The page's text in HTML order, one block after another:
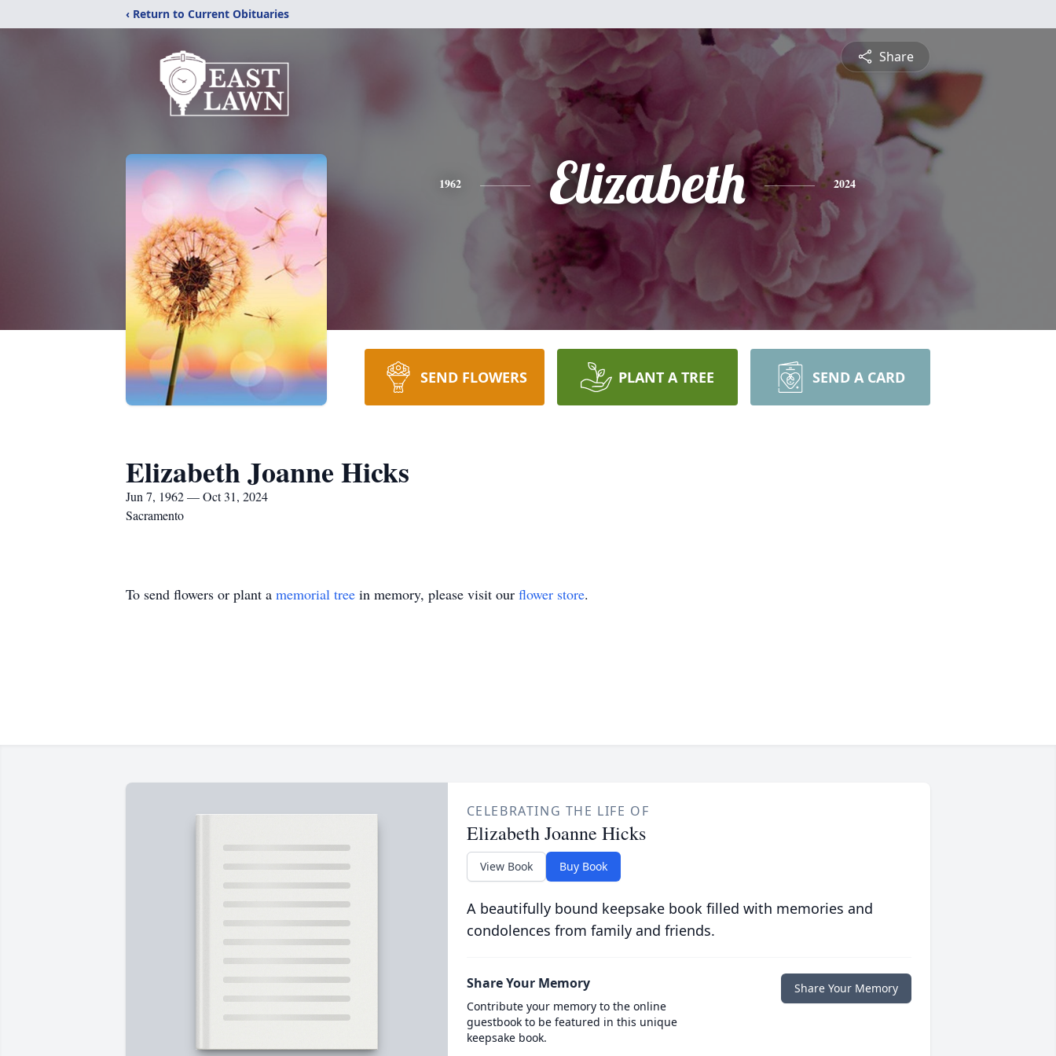
‹ Return to Current Obituaries
Share
1962 Elizabeth 2024
SEND FLOWERS PLANT A TREE SEND A CARD
Elizabeth Joanne Hicks
Jun 7, 1962 — Oct 31, 2024
Sacramento
To send flowers or plant a memorial tree in memory, please visit our flower store.
CELEBRATING THE LIFE OF
Elizabeth Joanne Hicks
View Book Buy Book
A beautifully bound keepsake book filled with memories and
condolences from family and friends.
Share Your Memory
Contribute your memory to the online
guestbook to be featured in this unique
keepsake book.
Share Your Memory